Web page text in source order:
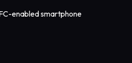
enabled smartphone